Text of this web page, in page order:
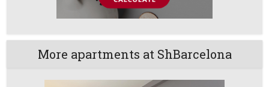
More apartments at ShBarcelona